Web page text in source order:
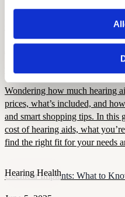
How Much Do Hearing Aids
9 min read
Wondering how much hearing
prices, what’s included, and
and smart shopping tips. In this
cost of hearing aids, what
find the right fit for your needs
Hearing Health
Cochlear Implants: What to